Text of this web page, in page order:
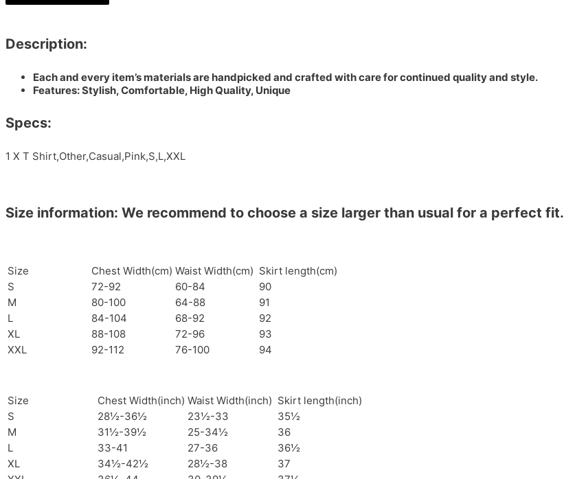
Description:
Each and every item’s materials are handpicked and crafted with care for continued quality and style.
Features: Stylish, Comfortable, High Quality, Unique
Specs:
1 X T Shirt,Other,Casual,Pink,S,L,XXL
Size information: We recommend to choose a size larger than usual for a perfect fit.
Size Chest Width(cm) Waist Width(cm) Skirt length(cm)
S
72-92 60-84
90
M
80-100 64-88
91
L
84-104 68-92
92
XL
88-108 72-96
93
XXL
92-112 76-100 94
Size Chest Width(inch) Waist Width(inch) Skirt length(inch)
S
28½-36½ 23½-33
35½
M
31½-39½ 25-34½
36
L
33-41 27-36
36½
XL
34½-42½ 28½-38
37